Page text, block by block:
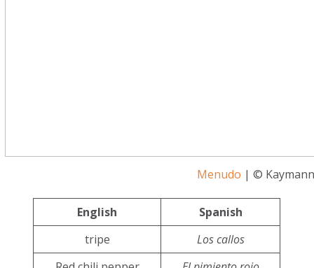
Menudo | ©
English
Spanish
tripe
Los callos